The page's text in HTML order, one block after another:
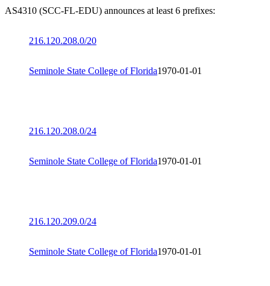
AS4310 (SCC-FL-EDU) announces at least 6 prefixes:
216.120.208.0/20
Seminole State College of Florida1970-01-01
216.120.208.0/24
Seminole State College of Florida1970-01-01
216.120.209.0/24
Seminole State College of Florida1970-01-01